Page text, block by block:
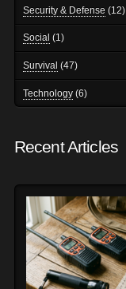
Security & Defense (12)
Social (1)
Survival (47)
Technology (6)
Recent Articles